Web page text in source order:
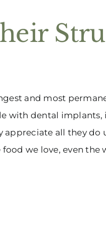
and most
with dental implants,
appreciate all they do
we love, even the